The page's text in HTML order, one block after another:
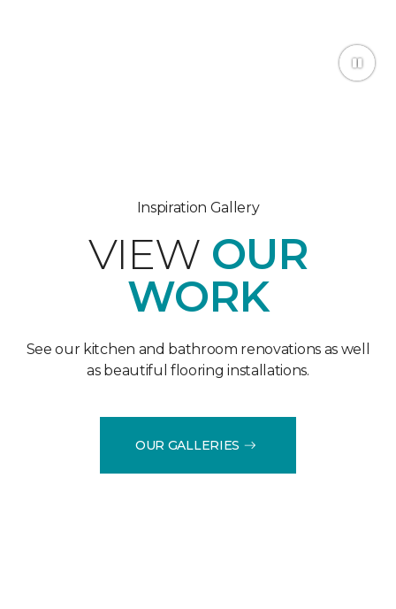
Inspiration Gallery
VIEW OUR
WORK
See our kitchen and bathroom renovations as well
as beautiful flooring installations.
OUR GALLERIES